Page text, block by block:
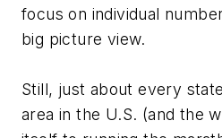
focus on individual
big picture view.
Still, just about every
area in the U.S. (and the